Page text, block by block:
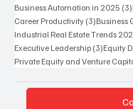
Business Automation in 2025 (3)
Career Productivity (3)3 posts
Business
Industrial Real Estate Trends
Executive Leadership (3)3 posts
Equity
Private Equity and Venture